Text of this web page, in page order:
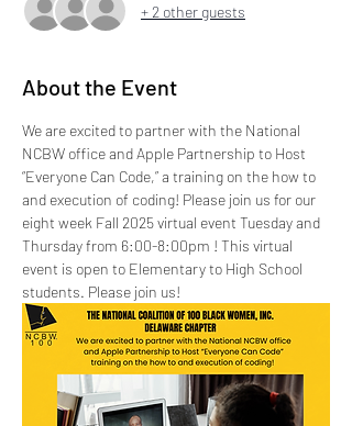
+ 2 other guests
About the Event
We are excited to partner with the National
NCBW office and Apple Partnership to Host
“Everyone Can Code,” a training on the how to
and execution of coding! Please join us for our
eight week Fall 2025 virtual event Tuesday and
Thursday from 6:00-8:00pm ! This virtual
event is open to Elementary to High School
students. Please join us!